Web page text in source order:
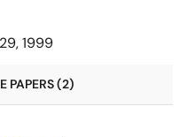
1999
PAPERS (2)